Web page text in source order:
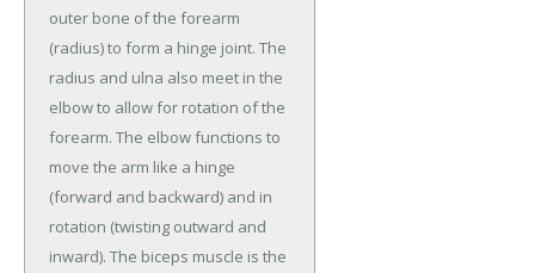
outer bone of the forearm
(radius) to form a hinge joint. The
radius and ulna also meet in the
elbow to allow for rotation of the
forearm. The elbow functions to
move the arm like a hinge
(forward and backward) and in
rotation (twisting outward and
inward). The biceps muscle is the